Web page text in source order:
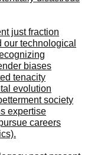
just fraction
technological
biases
tenacity
evolution
society
expertise
careers